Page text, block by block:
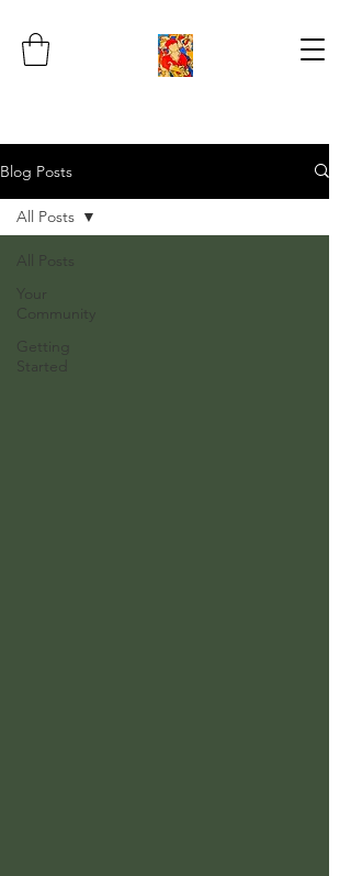
Blog Posts
All Posts
Your
Community
Getting
Started
All Posts